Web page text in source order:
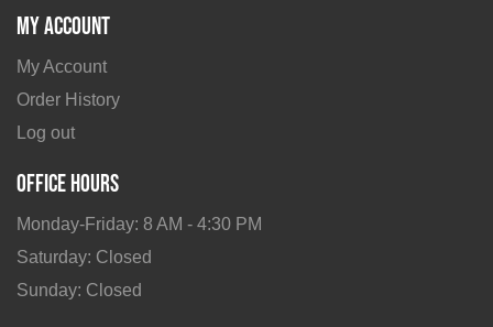
My Account
My Account
Order History
Log out
Office Hours
Monday-Friday: 8 AM - 4:30 PM
Saturday: Closed
Sunday: Closed